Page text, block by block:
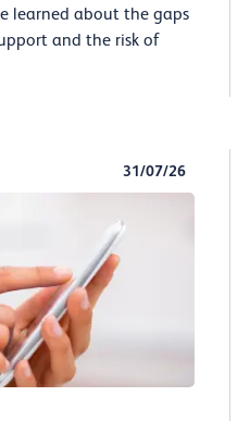
learned about the gaps
and the risk of
31/07/26